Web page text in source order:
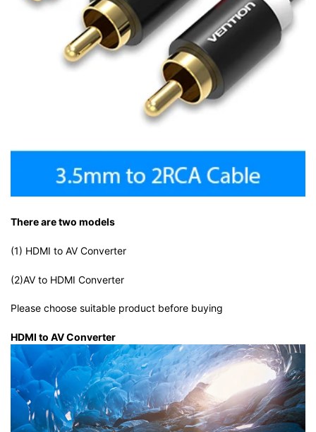
There are two models
(1) HDMI to AV Converter
(2)AV to HDMI Converter
Please choose suitable product before buying
HDMI to AV Converter